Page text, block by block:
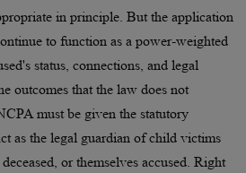
in principle. But the application
to function as a power-weighted
status, connections, and legal
outcomes that the law does not
must be given the statutory
as the legal guardian of child victims
or themselves accused. Right